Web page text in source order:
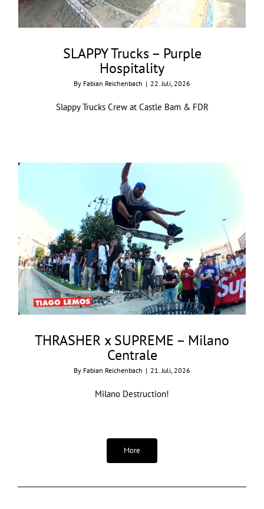
SLAPPY Trucks – Purple
Hospitality
By Fabian Reichenbach | 22. Juli, 2026
Slappy Trucks Crew at Castle Bam & FDR
THRASHER x SUPREME – Milano
Centrale
By Fabian Reichenbach | 21. Juli, 2026
Milano Destruction!
More